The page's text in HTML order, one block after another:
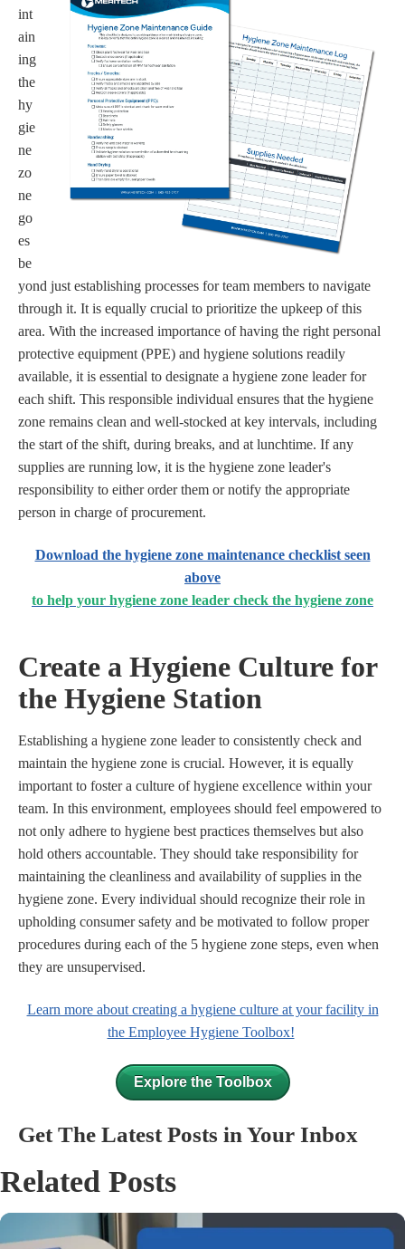
int
ain
ing
the
hy
gie
ne
zo
ne
go
es
be
yond just establishing processes for team members to navigate
through it. It is equally crucial to prioritize the upkeep of this
area. With the increased importance of having the right personal
protective equipment (PPE) and hygiene solutions readily
available, it is essential to designate a hygiene zone leader for
each shift. This responsible individual ensures that the hygiene
zone remains clean and well-stocked at key intervals, including
the start of the shift, during breaks, and at lunchtime. If any
supplies are running low, it is the hygiene zone leader's
responsibility to either order them or notify the appropriate
person in charge of procurement.
Download the hygiene zone maintenance checklist seen
above
to help your hygiene zone leader check the hygiene zone
Create a Hygiene Culture for
the Hygiene Station
Establishing a hygiene zone leader to consistently check and
maintain the hygiene zone is crucial. However, it is equally
important to foster a culture of hygiene excellence within your
team. In this environment, employees should feel empowered to
not only adhere to hygiene best practices themselves but also
hold others accountable. They should take responsibility for
maintaining the cleanliness and availability of supplies in the
hygiene zone. Every individual should recognize their role in
upholding consumer safety and be motivated to follow proper
procedures during each of the 5 hygiene zone steps, even when
they are unsupervised.
Learn more about creating a hygiene culture at your facility in
the Employee Hygiene Toolbox!
Explore the Toolbox
Get The Latest Posts in Your Inbox
Related Posts